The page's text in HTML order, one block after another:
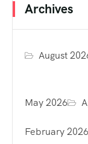
Archives
August
May 2026
February 2026